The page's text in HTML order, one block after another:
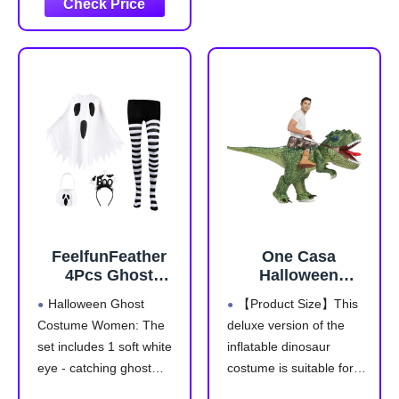
vivid and life like.
23°C for warmth, fluffy
cozy and light fleece.
wear snug fitting,
sleepwear use
Environmentally Friendly
FeelfunFeather
4Pcs Ghost
Adult,Women
Halloween Poncho
Set with Spooky
Headband,Candy
Halloween Ghost
Costume Women: The
set includes 1 soft white
eye - catching ghost
One Casa
Halloween
Inflatable
Dinosaur Costume
Adult,Blow Up T
Rex Suit Men
Women
【Product Size】This
deluxe version of the
inflatable dinosaur
costume is suitable for